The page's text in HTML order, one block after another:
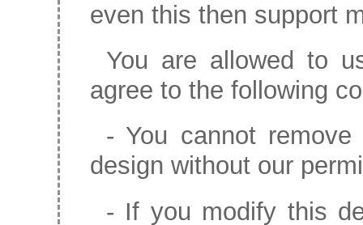
even this then support
You are allowed to
agree to the following
- You cannot
design without our
- If you modify this